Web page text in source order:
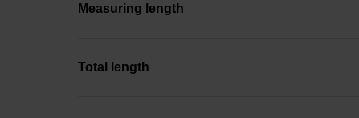
Measuring length
Total length